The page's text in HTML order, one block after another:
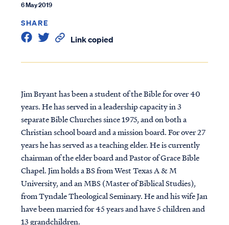
6 May 2019
SHARE
Link copied
Jim Bryant has been a student of the Bible for over 40
years. He has served in a leadership capacity in 3
separate Bible Churches since 1975, and on both a
Christian school board and a mission board. For over 27
years he has served as a teaching elder. He is currently
chairman of the elder board and Pastor of Grace Bible
Chapel. Jim holds a BS from West Texas A & M
University, and an MBS (Master of Biblical Studies),
from Tyndale Theological Seminary. He and his wife Jan
have been married for 45 years and have 5 children and
13 grandchildren.